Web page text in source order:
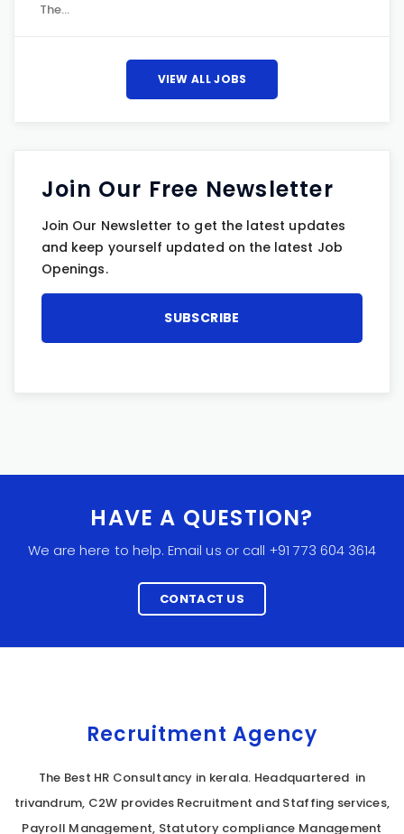
The…
VIEW ALL JOBS
Join Our Free Newsletter
Join Our Newsletter to get the latest updates
and keep yourself updated on the latest Job
Openings.
HAVE A QUESTION?
We are here to help. Email us or call +91 773 604 3614
CONTACT US
Recruitment Agency
The Best HR Consultancy in kerala. Headquartered in
trivandrum, C2W provides Recruitment and Staffing services,
Payroll Management, Statutory compliance Management